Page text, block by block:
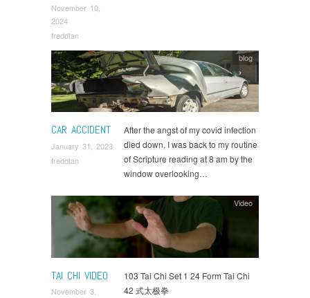
November 10,
2024
freddtan
CAR ACCIDENT
January 31, 2023
freddtan
blog
After the angst of my covid infection
died down, I was back to my routine
of Scripture reading at 8 am by the
window overlooking…
TAI CHI VIDEO
November 3,
Video
103 Tai Chi Set 1 24 Form Tai Chi
42 式太极拳